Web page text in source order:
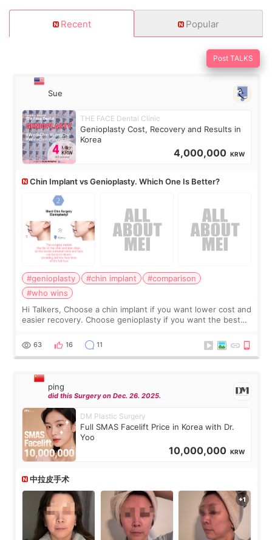
Recent Popular
Post TALKS
Sue
THE FACE Dental Clinic
Genioplasty Cost, Recovery and Results in
Korea
4,000,000 KRW
Chin Implant vs Genioplasty. Which One Is Better?
#genioplasty #chin implant
#comparison
#who wins
Hi Talkers, Choose a chin implant if you want lower cost and
easier recovery. Choose genioplasty if you want the best
Chin implants are
63 16 11
ping
did this Surgery on Dec. 26. 2025.
DM Plastic Surgery
Full SMAS Facelift Price in Korea with Dr.
Yoo
10,000,000 KRW
中拉皮手术